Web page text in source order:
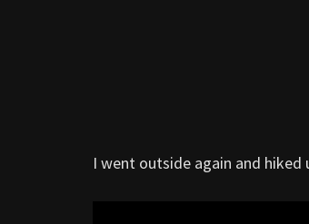
I went outside again and hiked